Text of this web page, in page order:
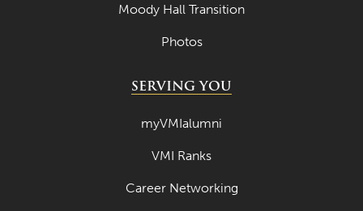
January 2024
December 2023
September 2023
August 2023
July 2023
Moody Hall Transition
Photos
SERVING YOU
myVMIalumni
VMI Ranks
Career Networking